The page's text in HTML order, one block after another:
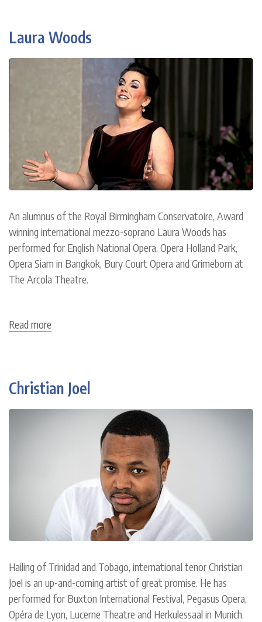
Laura Woods
An alumnus of the Royal Birmingham Conservatoire, Award
winning international mezzo-soprano Laura Woods has
performed for English National Opera, Opera Holland Park,
Opera Siam in Bangkok, Bury Court Opera and Grimeborn at
The Arcola Theatre.
Read more
Christian Joel
Hailing of Trinidad and Tobago, international tenor Christian
Joel is an up-and-coming artist of great promise. He has
performed for Buxton International Festival, Pegasus Opera,
Opéra de Lyon, Lucerne Theatre and Herkulessaal in Munich.